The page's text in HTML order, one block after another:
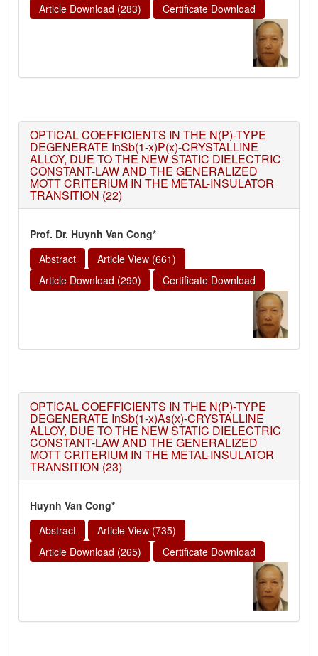
Article Download (283)
Certificate Download
OPTICAL COEFFICIENTS IN THE N(P)-TYPE
DEGENERATE InSb(1-x)P(x)-CRYSTALLINE
ALLOY, DUE TO THE NEW STATIC DIELECTRIC
CONSTANT-LAW AND THE GENERALIZED
MOTT CRITERIUM IN THE METAL-INSULATOR
TRANSITION (22)
Prof. Dr. Huynh Van Cong*
Abstract
Article View (661)
Article Download (290)
Certificate Download
OPTICAL COEFFICIENTS IN THE N(P)-TYPE
DEGENERATE InSb(1-x)As(x)-CRYSTALLINE
ALLOY, DUE TO THE NEW STATIC DIELECTRIC
CONSTANT-LAW AND THE GENERALIZED
MOTT CRITERIUM IN THE METAL-INSULATOR
TRANSITION (23)
Huynh Van Cong*
Abstract
Article View (735)
Article Download (265)
Certificate Download